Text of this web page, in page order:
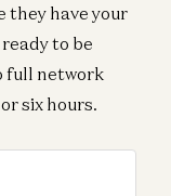
they have your
to be
full network
six hours.